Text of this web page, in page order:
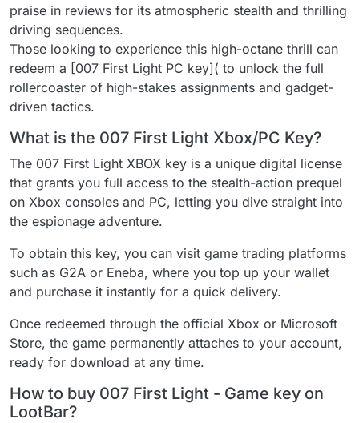
praise in reviews for its atmospheric stealth and thrilling
driving sequences.
Those looking to experience this high-octane thrill can
redeem a [007 First Light PC key]( to unlock the full
rollercoaster of high-stakes assignments and gadget-
driven tactics.
What is the 007 First Light Xbox/PC Key?
The 007 First Light XBOX key is a unique digital license
that grants you full access to the stealth-action prequel
on Xbox consoles and PC, letting you dive straight into
the espionage adventure.
To obtain this key, you can visit game trading platforms
such as G2A or Eneba, where you top up your wallet
and purchase it instantly for a quick delivery.
Once redeemed through the official Xbox or Microsoft
Store, the game permanently attaches to your account,
ready for download at any time.
How to buy 007 First Light - Game key on
LootBar?